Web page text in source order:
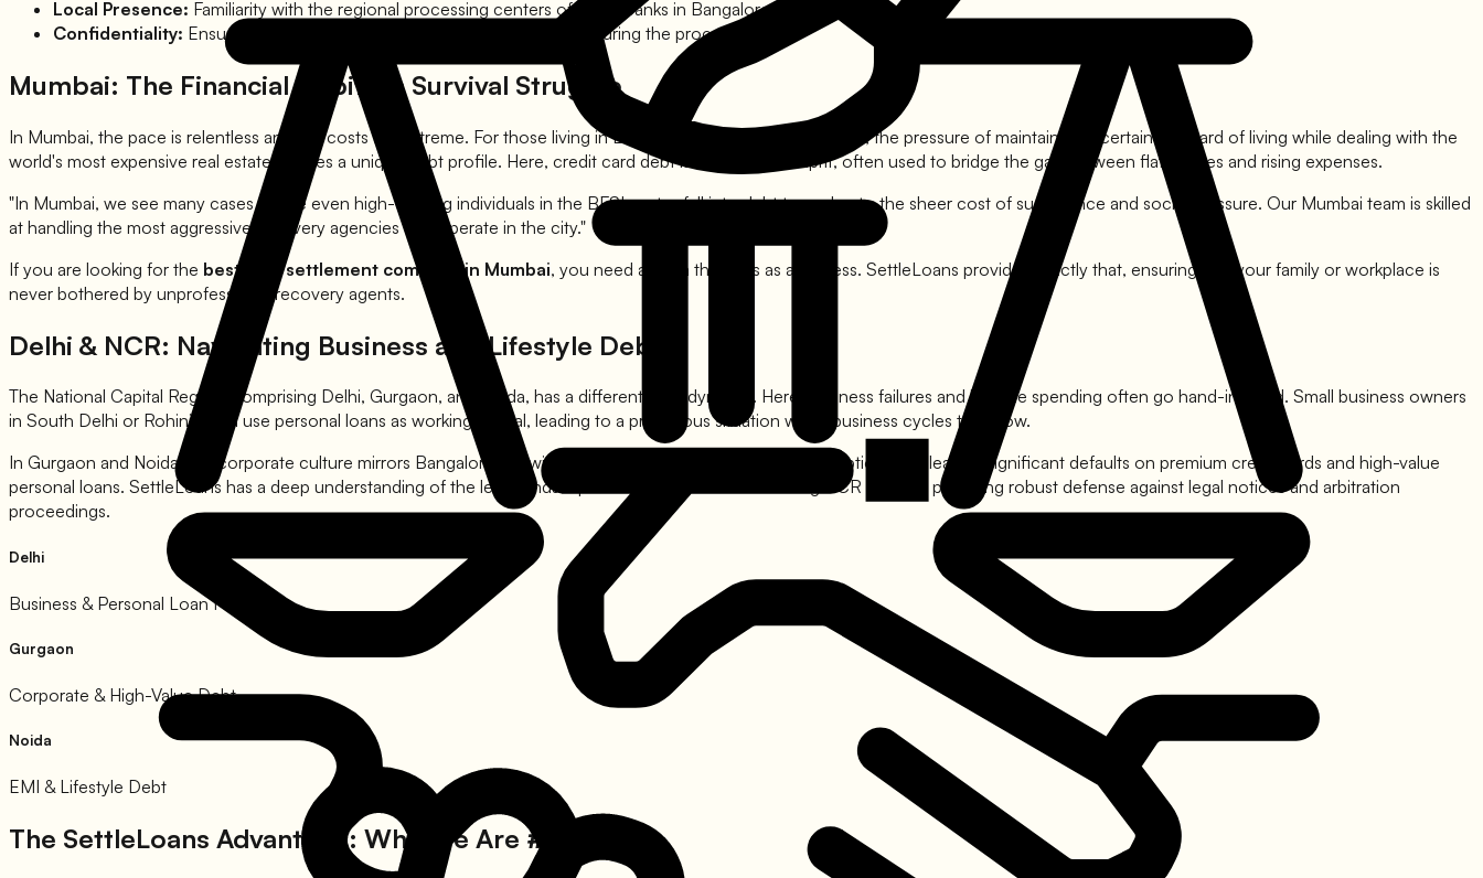
Local Presence: Familiarity with the regional processing centers of major banks in Bangalore.
Confidentiality: Ensuring your professional reputation remains intact during the process.
Mumbai: The Financial Capital's Survival Struggle
In Mumbai, the pace is relentless and the costs are extreme. For those living in Bandra, Andheri, or Navi Mumbai, the pressure of maintaining a certain standard of living while dealing with the
world's most expensive real estate creates a unique debt profile. Here, credit card debt is the primary culprit, often used to bridge the gap between flat salaries and rising expenses.
"In Mumbai, we see many cases where even high-earning individuals in the BFSI sector fall into debt traps due to the sheer cost of sustenance and social pressure. Our Mumbai team is skilled
at handling the most aggressive recovery agencies that operate in the city."
If you are looking for the best loan settlement company in Mumbai, you need a team that acts as a fortress. SettleLoans provides exactly that, ensuring that your family or workplace is
never bothered by unprofessional recovery agents.
Delhi & NCR: Navigating Business and Lifestyle Debt
The National Capital Region, comprising Delhi, Gurgaon, and Noida, has a different debt dynamic. Here, business failures and lifestyle spending often go hand-in-hand. Small business owners
in South Delhi or Rohini often use personal loans as working capital, leading to a precarious situation when business cycles turn slow.
In Gurgaon and Noida, the corporate culture mirrors Bangalore but with a higher emphasis on luxury consumption. This lead to significant defaults on premium credit cards and high-value
personal loans. SettleLoans has a deep understanding of the legal landscape in Delhi and the surrounding NCR regions, providing robust defense against legal notices and arbitration
proceedings.
Delhi
Business & Personal Loan Focus
Gurgaon
Corporate & High-Value Debt
Noida
EMI & Lifestyle Debt
The SettleLoans Advantage: Why We Are #1